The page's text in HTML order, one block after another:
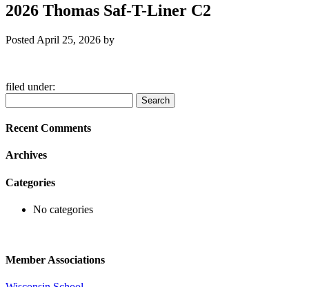
2026 Thomas Saf-T-Liner C2
Posted April 25, 2026 by
filed under:
for:
Search
Recent Comments
Archives
Categories
No categories
Member Associations